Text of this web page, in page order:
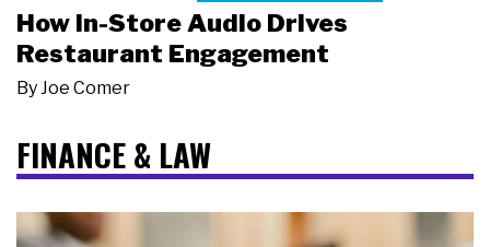
How In-Store Audio Drives
Restaurant Engagement
By Joe Comer
FINANCE & LAW